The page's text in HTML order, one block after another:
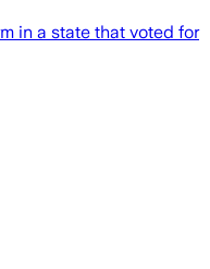
in a state that voted for